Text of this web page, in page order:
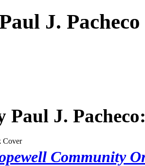
J. Pacheco
Paul J.
Community